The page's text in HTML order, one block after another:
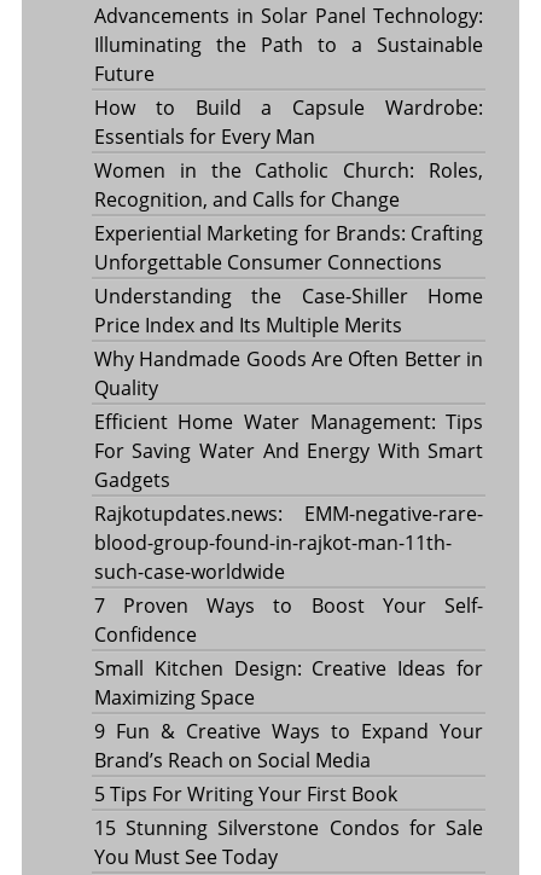
Advancements in Solar Panel Technology:
Illuminating the Path to a Sustainable
Future
How to Build a Capsule Wardrobe:
Essentials for Every Man
Women in the Catholic Church: Roles,
Recognition, and Calls for Change
Experiential Marketing for Brands: Crafting
Unforgettable Consumer Connections
Understanding the Case-Shiller Home
Price Index and Its Multiple Merits
Why Handmade Goods Are Often Better in
Quality
Efficient Home Water Management: Tips
For Saving Water And Energy With Smart
Gadgets
Rajkotupdates.news: EMM-negative-rare-
blood-group-found-in-rajkot-man-11th-
such-case-worldwide
7 Proven Ways to Boost Your Self-
Confidence
Small Kitchen Design: Creative Ideas for
Maximizing Space
9 Fun & Creative Ways to Expand Your
Brand’s Reach on Social Media
5 Tips For Writing Your First Book
15 Stunning Silverstone Condos for Sale
You Must See Today